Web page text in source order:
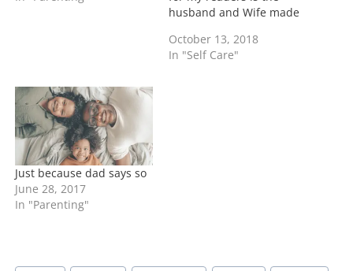
husband and Wife made
their young children
should go to in their
October 13, 2018
In "Self Care"
Just because dad says so
June 28, 2017
In "Parenting"